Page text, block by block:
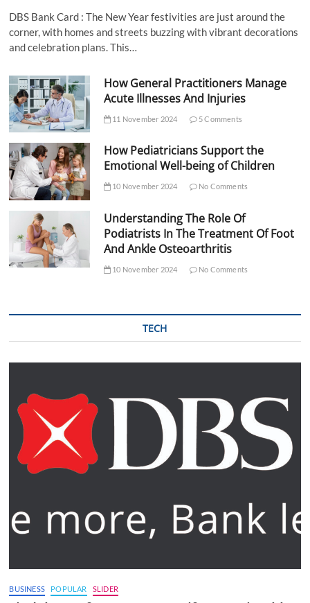
DBS Bank Card : The New Year festivities are just around the
corner, with homes and streets buzzing with vibrant decorations
and celebration plans. This…
How General Practitioners Manage
Acute Illnesses And Injuries
11 November 2024 5 Comments
How Pediatricians Support the
Emotional Well-being of Children
10 November 2024 No Comments
Understanding The Role Of
Podiatrists In The Treatment Of Foot
And Ankle Osteoarthritis
10 November 2024 No Comments
TECH
BUSINESS POPULAR SLIDER